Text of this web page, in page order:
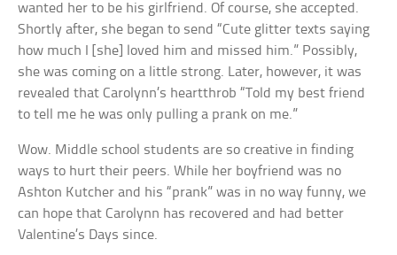
wanted her to be his girlfriend. Of course, she accepted.
Shortly after, she began to send “Cute glitter texts saying
how much I [she] loved him and missed him.” Possibly,
she was coming on a little strong. Later, however, it was
revealed that Carolynn’s heartthrob “Told my best friend
to tell me he was only pulling a prank on me.”
Wow. Middle school students are so creative in finding
ways to hurt their peers. While her boyfriend was no
Ashton Kutcher and his “prank” was in no way funny, we
can hope that Carolynn has recovered and had better
Valentine’s Days since.